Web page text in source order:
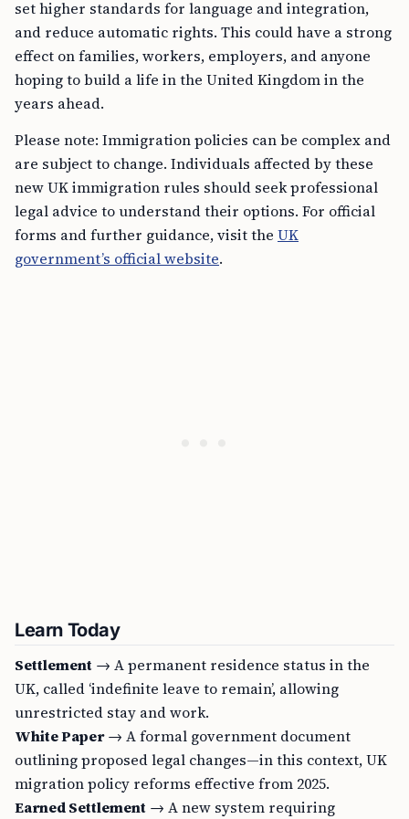
set higher standards for language and integration,
and reduce automatic rights. This could have a strong
effect on families, workers, employers, and anyone
hoping to build a life in the United Kingdom in the
years ahead.
Please note: Immigration policies can be complex and
are subject to change. Individuals affected by these
new UK immigration rules should seek professional
legal advice to understand their options. For official
forms and further guidance, visit the UK
government’s official website.
Learn Today
Settlement → A permanent residence status in the
UK, called ‘indefinite leave to remain’, allowing
unrestricted stay and work.
White Paper→ A formal government document
outlining proposed legal changes—in this context, UK
migration policy reforms effective from 2025.
Earned Settlement → A new system requiring